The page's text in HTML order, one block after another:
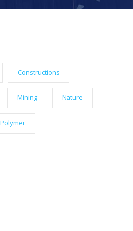
Constructions
Mining Nature
Polymer